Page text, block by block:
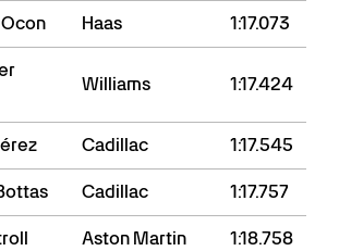
Haas 1:17.073
Williams 1:17.424
Cadillac 1:17.545
Cadillac 1:17.757
Aston Martin 1:18.758